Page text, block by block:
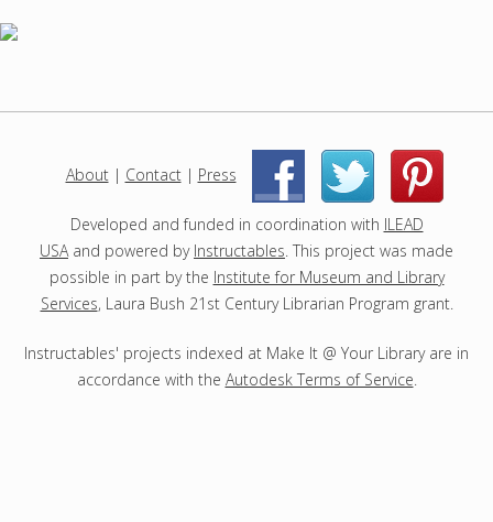
j
About| Contact| Press | |
Developed and funded in coordination with ILEAD
USAand powered by Instructables. This project was made
possible in part by the Institute for Museum and Library
Services, Laura Bush 21st Century Librarian Program grant.
Instructables' projects indexed at Make It @ Your Library are in
accordance with the Autodesk Terms of Service.